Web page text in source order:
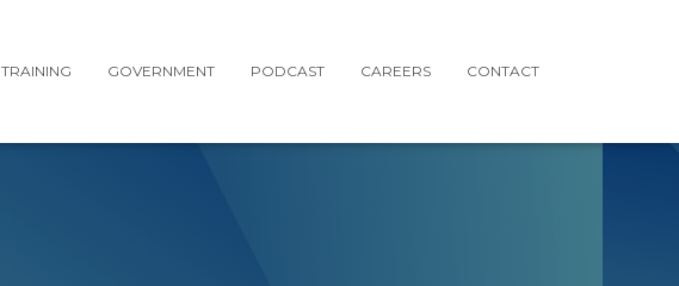
TRAINING GOVERNMENT PODCAST CAREERS CONTACT